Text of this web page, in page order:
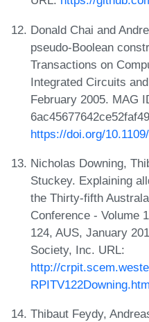
Donald Chai and
pseudo-Boolean
Transactions on
Integrated Circuits
February 2005. MAG
https://doi.org/
Nicholas Downing,
Stuckey. Explaining
the Thirty-fifth
Conference - Volume
124, AUS, January
Society, Inc. URL:
http://
Thibaut Feydy,